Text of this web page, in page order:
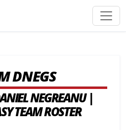
DNEGS
NEGREANU |
TEAM ROSTER